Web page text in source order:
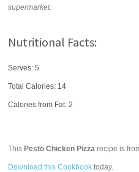
supermarket.
Nutritional Facts:
Serves: 5
Total Calories: 14
Calories from Fat: 2
This Pesto Chicken Pizza recipe is
Download this Cookbook today.